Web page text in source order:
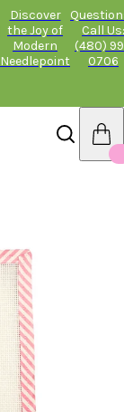
Discover
the Joy of
Modern
Needlepoint
Call Us:
(480)
0706